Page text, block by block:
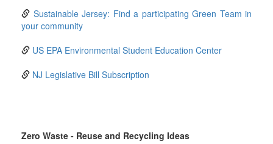
Sustainable Jersey: Find a participating Green Team in
your community
US EPA Environmental Student Education Center
NJ Legislative Bill Subscription
Zero Waste - Reuse and Recycling Ideas